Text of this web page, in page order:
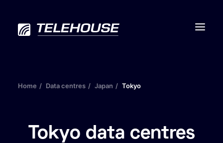
Connectivity
Home Data centres Japan Tokyo
Tokyo data centres